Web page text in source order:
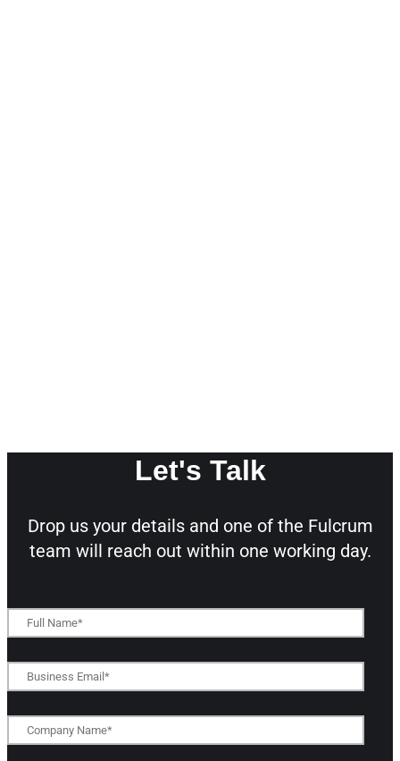
Let's Talk
Drop us your details and one of the Fulcrum
team will reach out within one working day.